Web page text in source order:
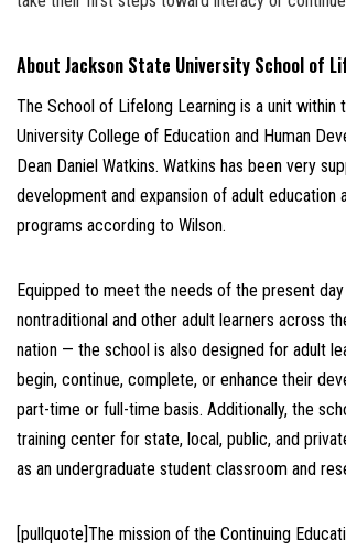
About Jackson State University School of
The School of Lifelong Learning is a unit within
University College of Education and Human
Dean Daniel Watkins. Watkins has been very
development and expansion of adult education
programs according to Wilson.
Equipped to meet the needs of the present
nontraditional and other adult learners across
nation — the school is also designed for adult
begin, continue, complete, or enhance their
part-time or full-time basis. Additionally, the
training center for state, local, public, and
as an undergraduate student classroom and
[pullquote]The mission of the Continuing